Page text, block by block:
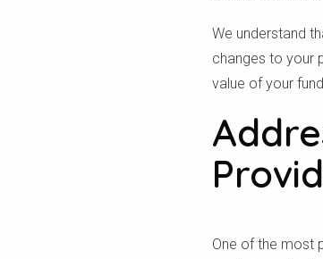
We understand
changes to your
value of your
One of the most